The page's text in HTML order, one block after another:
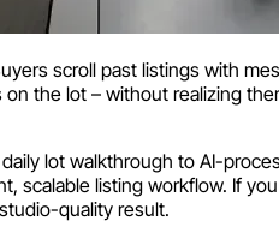
scroll past listings with
the lot – without realizing
lot walkthrough to AI-
scalable listing workflow. If
quality result.